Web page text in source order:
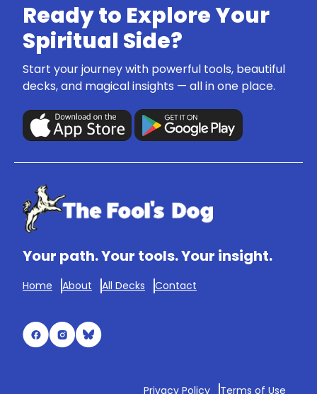
Ready to Explore Your
Spiritual Side?
Start your journey with powerful tools, beautiful
decks, and magical insights — all in one place.
Your path. Your tools. Your insight.
Home About All Decks Contact
Privacy Policy Terms of Use